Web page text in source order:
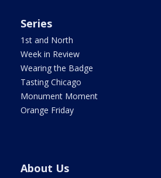
Series
1st and North
Week in Review
Wearing the Badge
Tasting Chicago
Monument Moment
Orange Friday
About Us